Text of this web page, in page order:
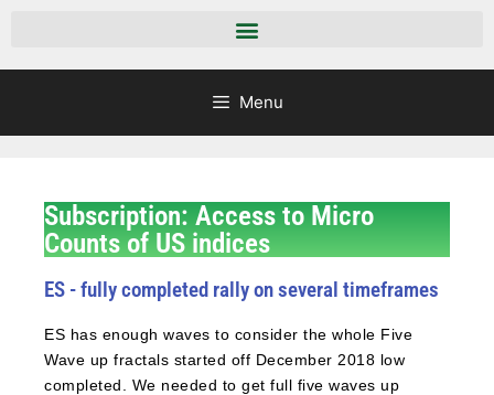
Menu
Subscription: Access to Micro
Counts of US indices
ES - fully completed rally on several timeframes
ES has enough waves to consider the whole Five
Wave up fractals started off December 2018 low
completed. We needed to get full five waves up